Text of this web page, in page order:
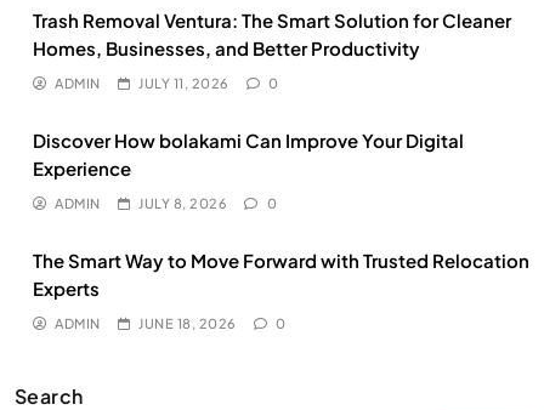
Trash Removal Ventura: The Smart Solution for Cleaner
Homes, Businesses, and Better Productivity
ADMIN JULY 11, 2026 0
Discover How bolakami Can Improve Your Digital
Experience
ADMIN JULY 8, 2026 0
The Smart Way to Move Forward with Trusted Relocation
Experts
ADMIN JUNE 18, 2026 0
Search